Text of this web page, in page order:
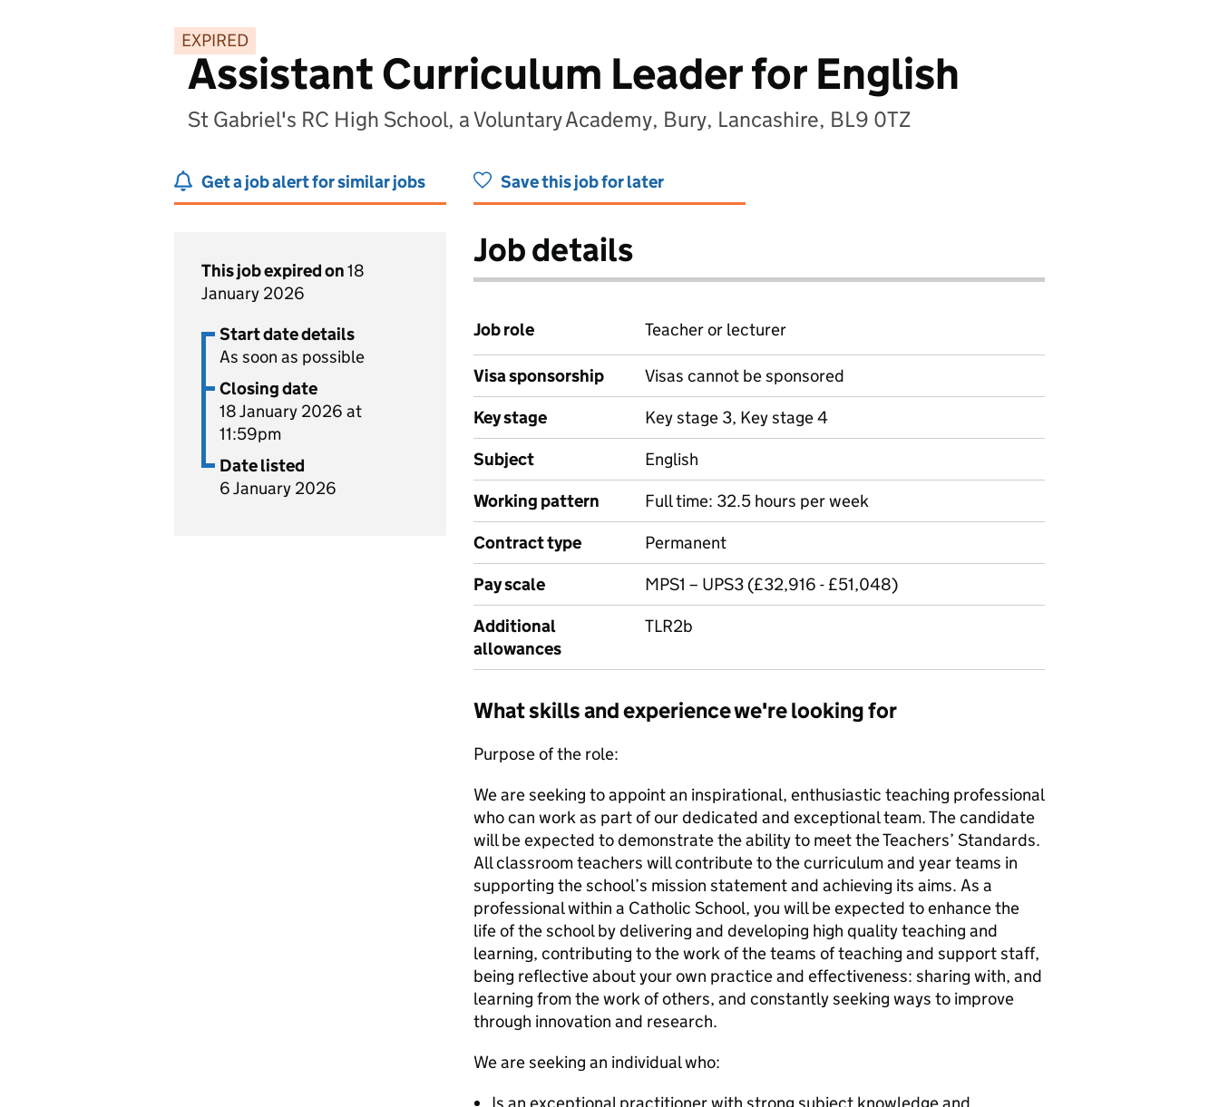
EXPIRED
Assistant Curriculum Leader for English
St Gabriel's RC High School, a Voluntary Academy, Bury, Lancashire, BL9 0TZ
Get a job alert for similar jobs Save this job for later
This job expired on18
January 2026
Start date details
As soon as possible
Closing date
18 January 2026 at
11:59pm
Date listed
6 January 2026
Job details
Job role Teacher or lecturer
Visa sponsorship
Visas cannot be sponsored
Key stage
Key stage 3, Key stage 4
Subject
English
Working pattern
Full time: 32.5 hours per week
Contract type
Permanent
Pay scale
MPS1 – UPS3 (£32,916 - £51,048)
Additional
allowances
TLR2b
What skills and experience we're looking for
Purpose of the role:
We are seeking to appoint an inspirational, enthusiastic teaching professional
who can work as part of our dedicated and exceptional team. The candidate
will be expected to demonstrate the ability to meet the Teachers’ Standards.
All classroom teachers will contribute to the curriculum and year teams in
supporting the school’s mission statement and achieving its aims. As a
professional within a Catholic School, you will be expected to enhance the
life of the school by delivering and developing high quality teaching and
learning, contributing to the work of the teams of teaching and support staff,
being reflective about your own practice and effectiveness: sharing with, and
learning from the work of others, and constantly seeking ways to improve
through innovation and research.
We are seeking an individual who: